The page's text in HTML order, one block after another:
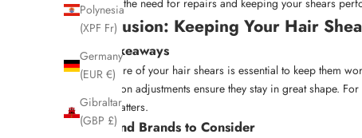
Polynesia
(XPF Fr)
Germany
(EUR €)
Gibraltar
(GBP £)
reducing the need for repairs and keeping your shears
Conclusion: Keeping Your Hair
Key Takeaways
Taking care of your hair shears is essential to keep them
and tension adjustments ensure they stay in great shape.
quality matters.
Tools and Brands to Consider